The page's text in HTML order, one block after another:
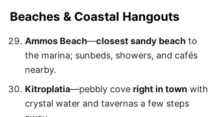
Beaches & Coastal Hangouts
Ammos Beach—closest sandy beach to
the marina; sunbeds, showers, and cafés
nearby.
Kitroplatia—pebbly cove right in town with
crystal water and tavernas a few steps